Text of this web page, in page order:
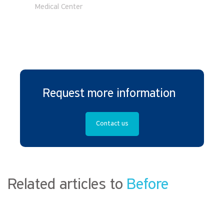
Medical Center
Request more information
Contact us
Related articles to Before